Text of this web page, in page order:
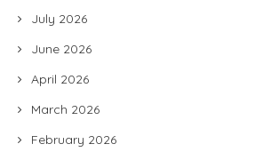
July 2026
June 2026
April 2026
March 2026
February 2026